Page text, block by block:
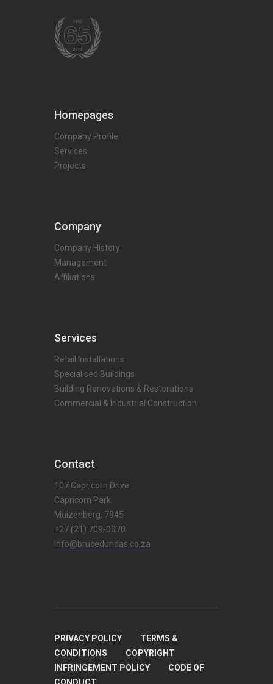
Homepages
Company Profile
Services
Projects
Company
Company History
Management
Affiliations
Services
Retail Installations
Specialised Buildings
Building Renovations & Restorations
Commercial & Industrial Construction
Contact
107 Capricorn Drive
Capricorn Park
Muizenberg, 7945
+27 (21) 709-0070
info@brucedundas.co.za
PRIVACY POLICY
TERMS &
CONDITIONS
COPYRIGHT
INFRINGEMENT POLICY
CODE OF
CONDUCT